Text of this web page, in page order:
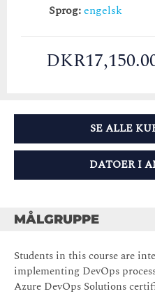
Sprog:engelsk
SE ALLE
DATOER I
MÅLGRUPPE
Students in this course are
implementing DevOps
Azure DevOps Solutions